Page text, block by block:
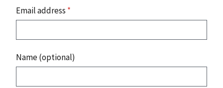
Email address *
Name (optional)